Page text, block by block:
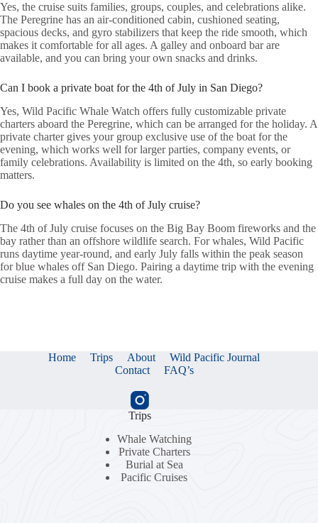
Yes, the cruise suits families, groups, couples, and celebrations alike.
The Peregrine has an air-conditioned cabin, cushioned seating,
spacious decks, and gyro stabilizers that keep the ride smooth, which
makes it comfortable for all ages. A galley and onboard bar are
available, and you can bring your own snacks and drinks.
Can I book a private boat for the 4th of July in San Diego?
Yes, Wild Pacific Whale Watch offers fully customizable private
charters aboard the Peregrine, which can be arranged for the holiday. A
private charter gives your group exclusive use of the boat for the
evening, which works well for larger parties, company events, or
family celebrations. Availability is limited on the 4th, so early booking
matters.
Do you see whales on the 4th of July cruise?
The 4th of July cruise focuses on the Big Bay Boom fireworks and the
bay rather than an offshore wildlife search. For whales, Wild Pacific
runs daytime year-round, and early July falls within the peak season
for blue whales off San Diego. Pairing a daytime trip with the evening
cruise makes a full day on the water.
Home Trips About
Wild Pacific Journal
Contact
FAQ’s
Trips
Whale Watching
Private Charters
Burial at Sea
Pacific Cruises